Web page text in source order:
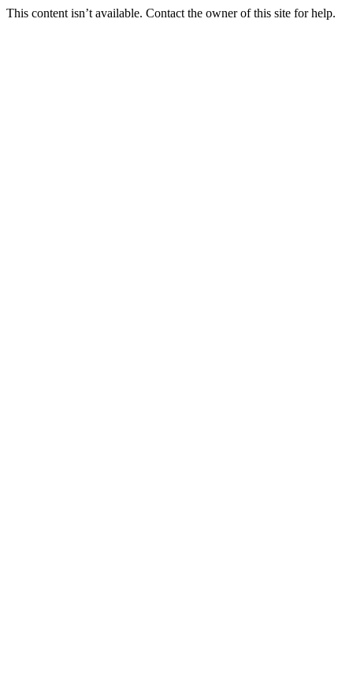
This content isn’t available. Contact the owner of this site for help.